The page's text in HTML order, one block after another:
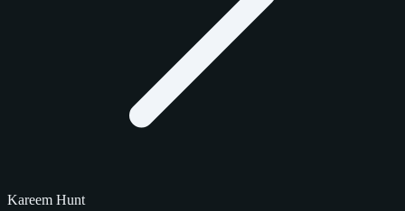
Kareem Hunt